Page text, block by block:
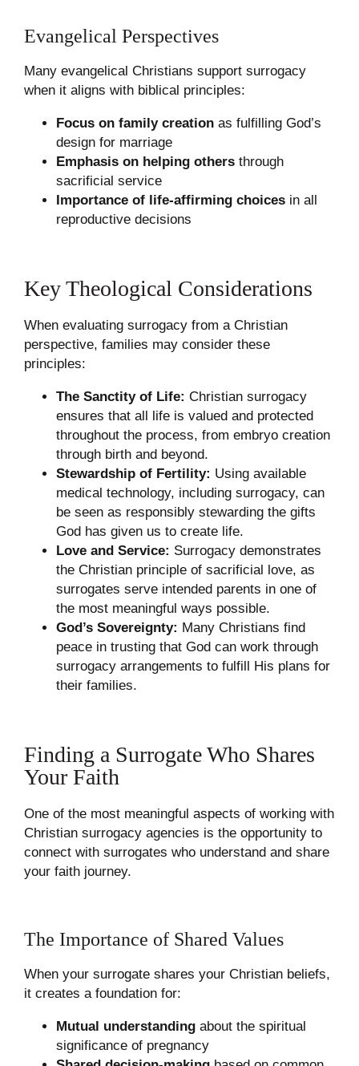
Evangelical Perspectives
Many evangelical Christians support surrogacy
when it aligns with biblical principles:
Focus on family creationas fulfilling God’s
design for marriage
Emphasis on helping othersthrough
sacrificial service
Importance of life-affirming choicesin all
reproductive decisions
Key Theological Considerations
When evaluating surrogacy from a Christian
perspective, families may consider these
principles:
The Sanctity of Life: Christian surrogacy
ensures that all life is valued and protected
throughout the process, from embryo creation
through birth and beyond.
Stewardship of Fertility: Using available
medical technology, including surrogacy, can
be seen as responsibly stewarding the gifts
God has given us to create life.
Love and Service: Surrogacy demonstrates
the Christian principle of sacrificial love, as
surrogates serve intended parents in one of
the most meaningful ways possible.
God’s Sovereignty: Many Christians find
peace in trusting that God can work through
surrogacy arrangements to fulfill His plans for
their families.
Finding a Surrogate Who Shares
Your Faith
One of the most meaningful aspects of working with
Christian surrogacy agencies is the opportunity to
connect with surrogates who understand and share
your faith journey.
The Importance of Shared Values
When your surrogate shares your Christian beliefs,
it creates a foundation for:
Mutual understandingabout the spiritual
significance of pregnancy